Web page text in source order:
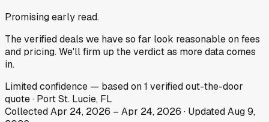
Promising early read.
The verified deals we have so far look reasonable on fees
and pricing. We'll firm up the verdict as more data comes
in.
Limitedconfidence — based on1 verified out-the-door
quote· Port St. Lucie, FL
CollectedApr 24, 2026 – Apr 24, 2026 · UpdatedAug 9,